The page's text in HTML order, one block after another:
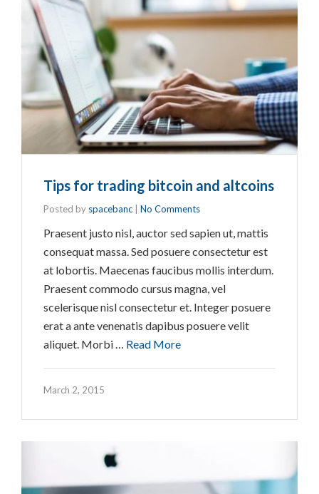
Tips for trading bitcoin and altcoins
Posted by spacebanc No Comments
Praesent justo nisl, auctor sed sapien ut, mattis
consequat massa. Sed posuere consectetur est
at lobortis. Maecenas faucibus mollis interdum.
Praesent commodo cursus magna, vel
scelerisque nisl consectetur et. Integer posuere
erat a ante venenatis dapibus posuere velit
aliquet. Morbi … Read More
March 2, 2015